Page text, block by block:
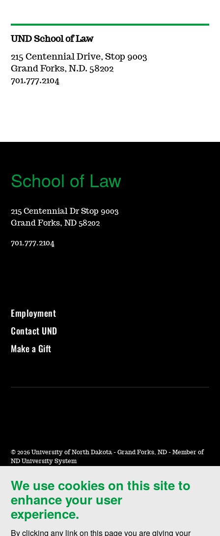
UND School of Law
215 Centennial Drive, Stop 9003
Grand Forks, N.D. 58202
701.777.2104
We use cookies on this site to
enhance your user
experience.
By clicking any link on this page you are giving your
School of Law
215 Centennial Dr Stop 9003
Grand Forks, ND 58202
701.777.2104
Employment
Contact UND
Make a Gift
© 2026 University of North Dakota - Grand Forks, ND - Member of
ND University System
Accessibility & Website Feedback
Terms of Use & Privacy
Notice of Nondiscrimination